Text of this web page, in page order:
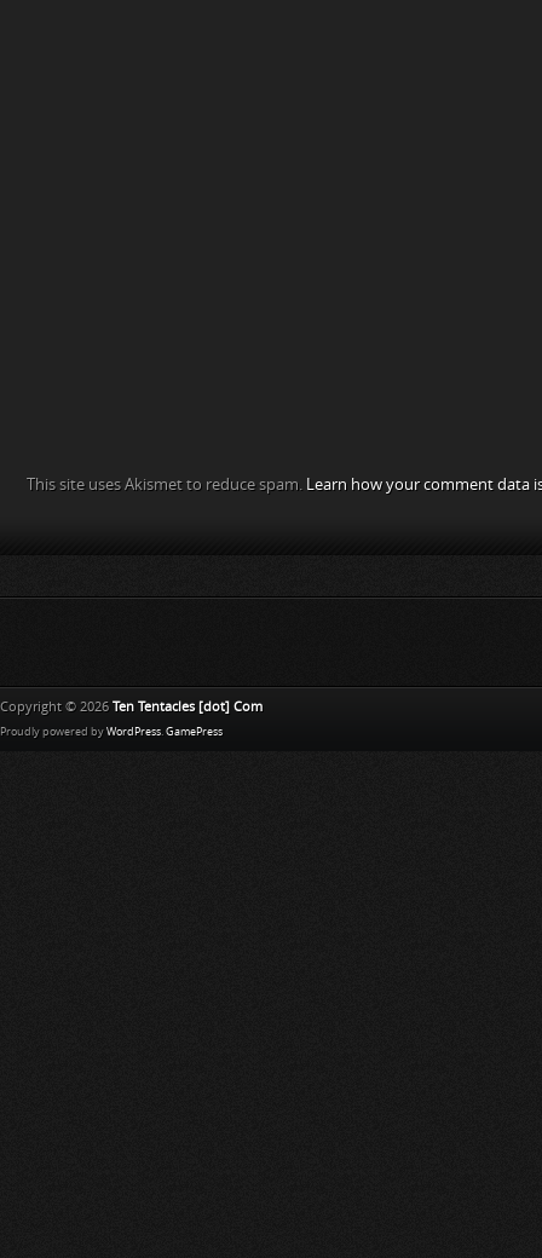
This site uses Akismet to reduce spam. Learn how your comment data
Copyright © 2026 Ten Tentacles [dot] Com
Proudly powered by WordPress. GamePress